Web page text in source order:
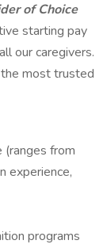
of Choice
starting pay
our caregivers.
the most trusted
(ranges from
experience,
programs